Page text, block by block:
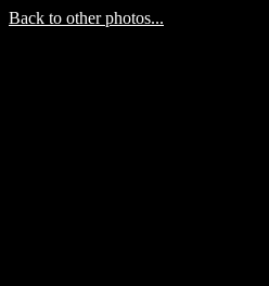
Back to other photos...